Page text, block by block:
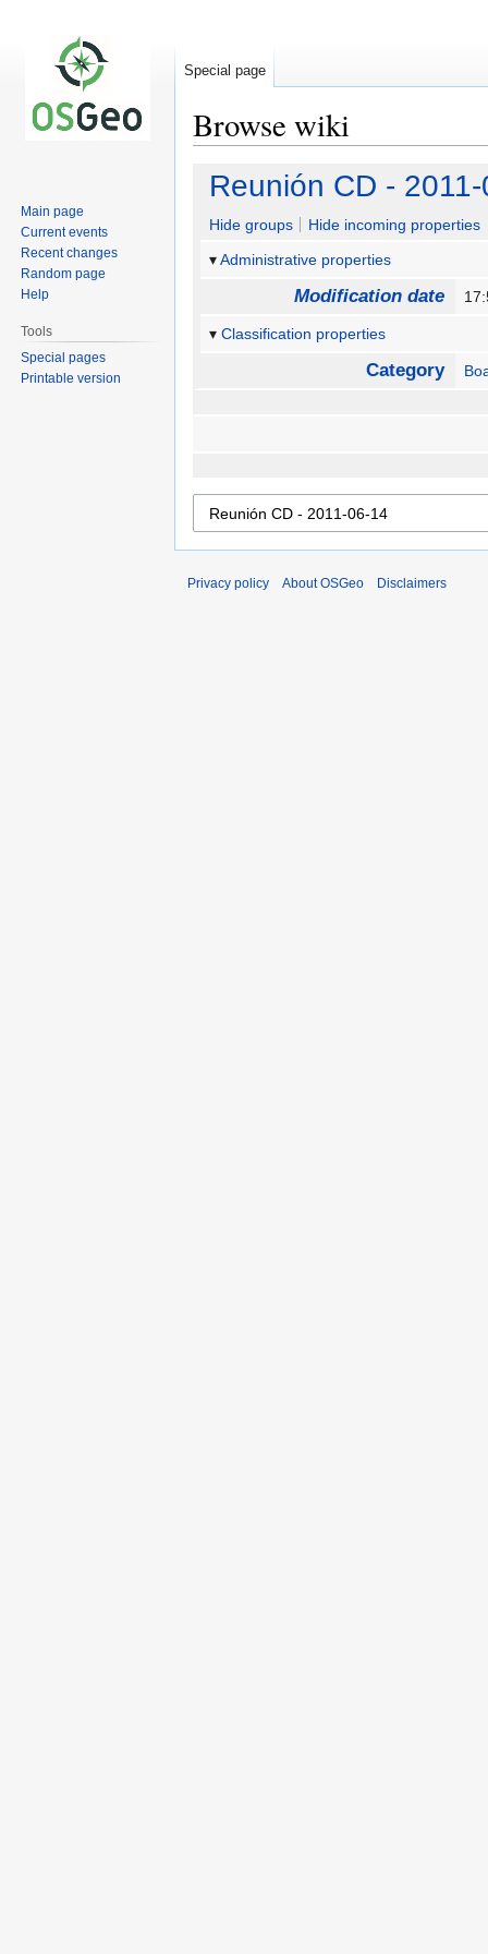
Browse wiki
Jump
navigation
Jump
search
Reunión CD -
Hide groups
Hide incoming properties
Administrative properties
Modification date
Classification properties
Category
Special page
Main page
Current events
Recent changes
Random page
Help
Tools
Special pages
Printable version
Privacy policy About OSGeo Disclaimers